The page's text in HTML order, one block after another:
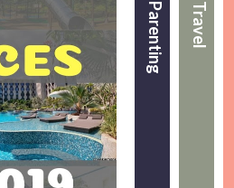
Travel
Parenting